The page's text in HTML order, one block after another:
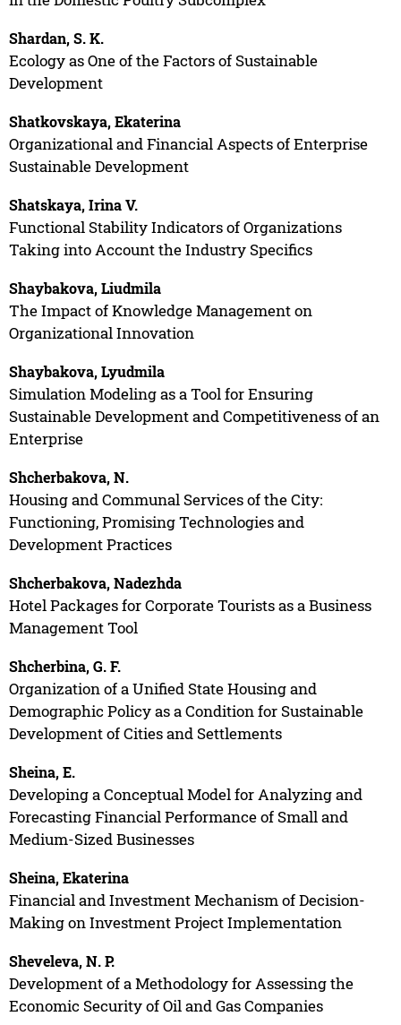
Shardan, S. K.
Ecology as One of the Factors of Sustainable
Development
Shatkovskaya, Ekaterina
Organizational and Financial Aspects of Enterprise
Sustainable Development
Shatskaya, Irina V.
Functional Stability Indicators of Organizations
Taking into Account the Industry Specifics
Shaybakova, Liudmila
The Impact of Knowledge Management on
Organizational Innovation
Shaybakova, Lyudmila
Simulation Modeling as a Tool for Ensuring
Sustainable Development and Competitiveness of an
Enterprise
Shcherbakova, N.
Housing and Communal Services of the City:
Functioning, Promising Technologies and
Development Practices
Shcherbakova, Nadezhda
Hotel Packages for Corporate Tourists as a Business
Management Tool
Shcherbina, G. F.
Organization of a Unified State Housing and
Demographic Policy as a Condition for Sustainable
Development of Cities and Settlements
Sheina, E.
Developing a Conceptual Model for Analyzing and
Forecasting Financial Performance of Small and
Medium-Sized Businesses
Sheina, Ekaterina
Financial and Investment Mechanism of Decision-
Making on Investment Project Implementation
Sheveleva, N. P.
Development of a Methodology for Assessing the
Economic Security of Oil and Gas Companies